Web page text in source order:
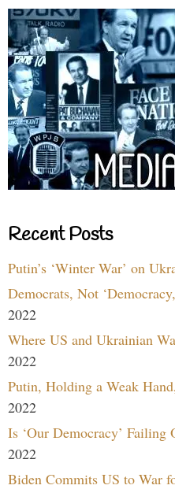
Recent Posts
Putin’s ‘Winter War’ on
Democrats, Not
2022
Where US and Ukrainian
2022
Putin, Holding a Weak
2022
Is ‘Our Democracy’ Failing
2022
Biden Commits US to War